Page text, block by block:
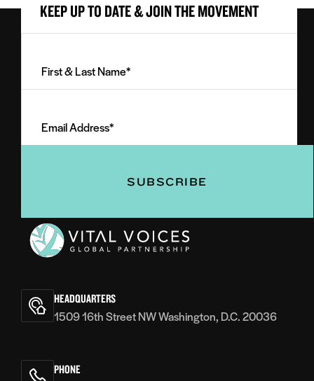
KEEP UP TO DATE & JOIN THE MOVEMENT
Last
(Required)
Address
(Required)
Voices
HEADQUARTERS
1509 16th Street NW Washington, D.C. 20036
PHONE